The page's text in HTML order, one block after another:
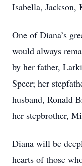
Isabella, Jackson,
One of Diana’s
would always
by her father,
Speer; her
husband, Ronald
her stepbrother,
Diana will be
hearts of those